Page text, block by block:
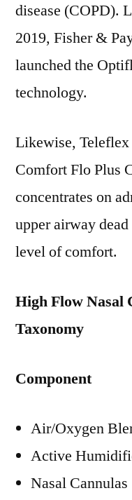
disease (COPD).
2019, Fisher &
launched the
technology.
Likewise,
Comfort Flo Plus
concentrates on
upper airway
level of comfort.
High Flow Nasal
Taxonomy
Component
Air/Oxygen
Active
Nasal Cannulas